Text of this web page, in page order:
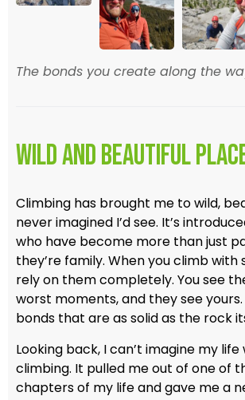
The bonds you create along the
Wild and Beautiful
Climbing has brought me to wild,
never imagined I’d see. It’s
who have become more than just
they’re family. When you climb with
rely on them completely. You see
worst moments, and they see
bonds that are as solid as the rock
Looking back, I can’t imagine my
climbing. It pulled me out of one of
chapters of my life and gave me a